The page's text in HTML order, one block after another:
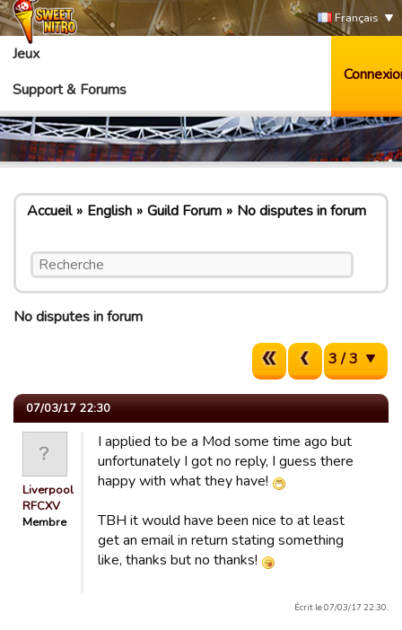
Français
Jeux
Support & Forums
Accueil English Guild Forum No disputes in forum
No disputes in forum
3 / 3
07/03/17 22:30
Liverpool
RFCXV
Membre
I applied to be a Mod some time ago but
unfortunately I got no reply, I guess there
happy with what they have!
TBH it would have been nice to at least
get an email in return stating something
like, thanks but no thanks!
Écrit le 07/03/17 22:30.